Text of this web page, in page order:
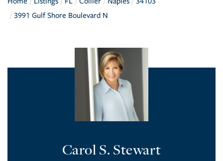
3991 Gulf Shore Boulevard N
Carol S. Stewart